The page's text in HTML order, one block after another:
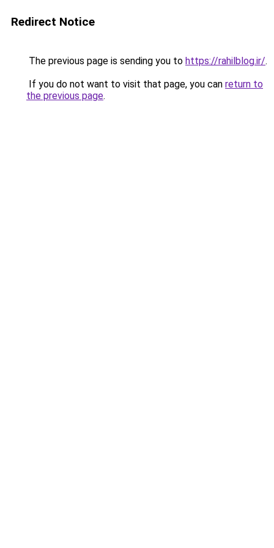
Redirect Notice
The previous page is sending you to https://rahilblog.ir/.
If you do not want to visit that page, you can return to
the previous page.